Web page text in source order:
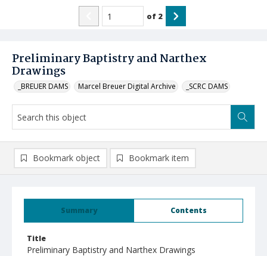
Preliminary Baptistry and Narthex
Drawings
_BREUER DAMS Marcel Breuer Digital Archive _SCRC DAMS
of 2
Summary Contents
Title
Preliminary Baptistry and Narthex Drawings
Bookmark object Bookmark item